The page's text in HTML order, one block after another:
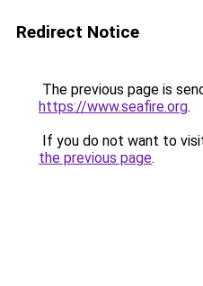
Redirect Notice
The previous page is
https://www.seafire.org.
If you do not want to
the previous page.